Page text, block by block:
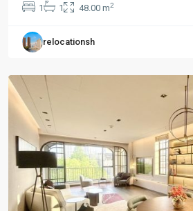
1 1 48.00 m2
relocationsh
Temple,
Jing
An